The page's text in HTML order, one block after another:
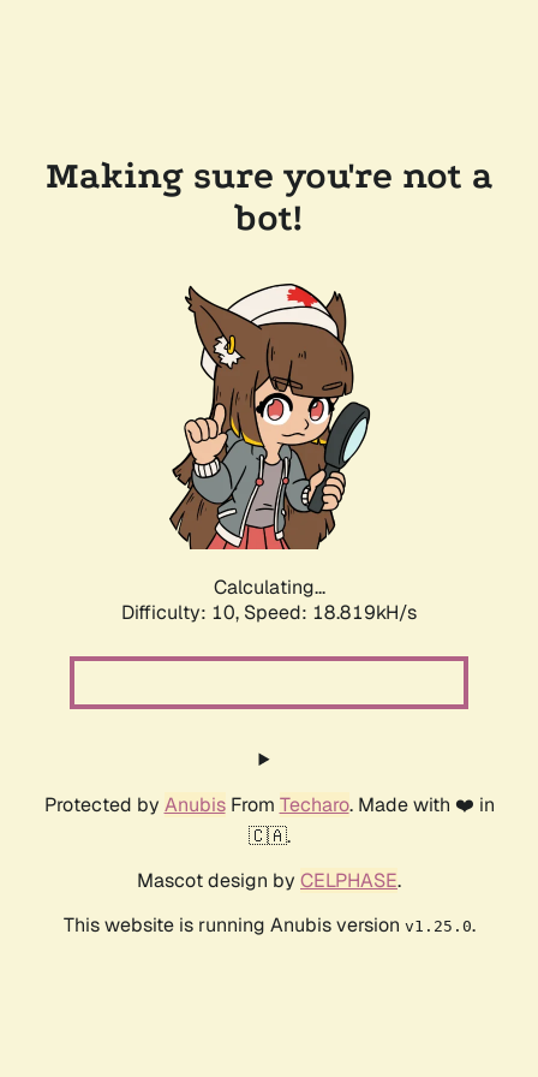
Making sure you're not a
bot!
Calculating...
Difficulty: 10, Speed: 18.819kH/s
Protected by AnubisFrom Techaro. Made with ❤️ in
🇨🇦.
Mascot design by CELPHASE.
This website is running Anubis version v1.25.0.